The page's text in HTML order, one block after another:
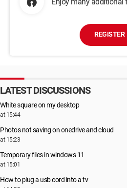
Enjoy many additional
REGISTER
LATEST DISCUSSIONS
White square on my desktop
at 15:44
Photos not saving on onedrive and cloud
at 15:23
Temporary files in windows 11
at 15:01
How to plug a usb cord into a tv